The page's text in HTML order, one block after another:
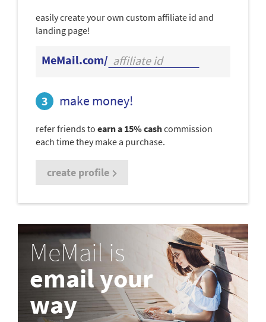
easily create your own custom affiliate id and
landing page!
MeMail.com/
make money!
refer friends to earn a 15% cashcommission
each time they make a purchase.
create profile
MeMail is
email your
way